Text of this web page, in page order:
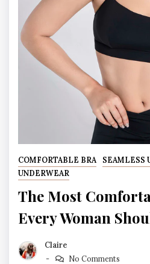
COMFORTABLE BRA
SEAMLESS
UNDERWEAR
The Most
Every Woman
Claire
No Comments